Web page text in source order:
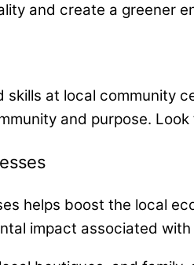
and create a greener
skills at local community
and purpose.
helps boost the local
impact associated